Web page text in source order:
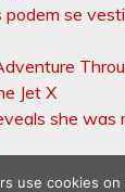
podem se
Jet X
she was
use cookies